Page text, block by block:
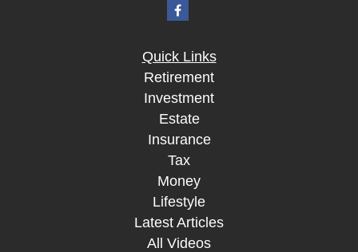
Quick Links
Retirement
Investment
Estate
Insurance
Tax
Money
Lifestyle
Latest Articles
All Videos